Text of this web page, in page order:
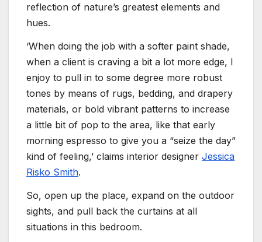
reflection of nature’s greatest elements and
hues.
‘When doing the job with a softer paint shade,
when a client is craving a bit a lot more edge, I
enjoy to pull in to some degree more robust
tones by means of rugs, bedding, and drapery
materials, or bold vibrant patterns to increase
a little bit of pop to the area, like that early
morning espresso to give you a “seize the day”
kind of feeling,’ claims interior designer Jessica
Risko Smith.
So, open up the place, expand on the outdoor
sights, and pull back the curtains at all
situations in this bedroom.